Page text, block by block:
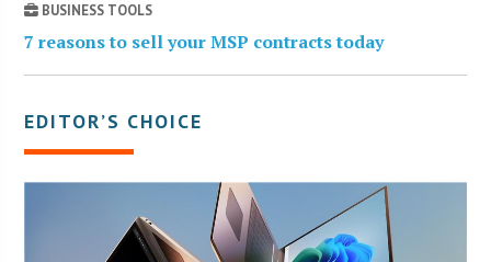
BUSINESS TOOLS
7 reasons to sell your MSP contracts today
EDITOR’S CHOICE